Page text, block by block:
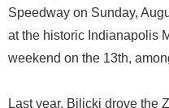
Speedway on Sunday,
at the historic Indianapolis
weekend on the 13th,
Last year, Bilicki drove the